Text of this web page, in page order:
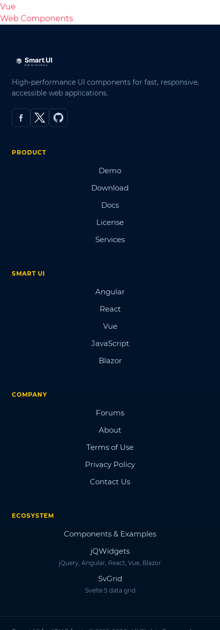
Vue
Web Components
High-performance UI components for fast, responsive,
accessible web applications.
PRODUCT
Demo
Download
Docs
License
Services
SMART UI
Angular
React
Vue
JavaScript
Blazor
COMPANY
Forums
About
Terms of Use
Privacy Policy
Contact Us
ECOSYSTEM
Components & Examples
jQWidgets
jQuery, Angular, React, Vue, Blazor
SvGrid
Svelte 5 data grid